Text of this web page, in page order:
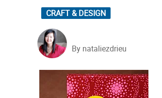
CRAFT & DESIGN
By nataliezdrieu